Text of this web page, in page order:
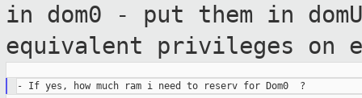
in dom0 - put them in
equivalent privileges on